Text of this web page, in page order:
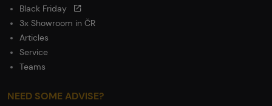
Black Friday
3x Showroom in ČR
Articles
Service
Teams
NEED SOME ADVISE?